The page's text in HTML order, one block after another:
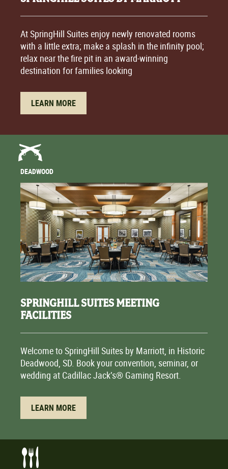
At SpringHill Suites enjoy newly renovated rooms
with a little extra; make a splash in the infinity pool;
relax near the fire pit in an award-winning
destination for families looking
LEARN MORE
DEADWOOD
SPRINGHILL SUITES MEETING
FACILITIES
Welcome to SpringHill Suites by Marriott, in Historic
Deadwood, SD. Book your convention, seminar, or
wedding at Cadillac Jack’s® Gaming Resort.
LEARN MORE